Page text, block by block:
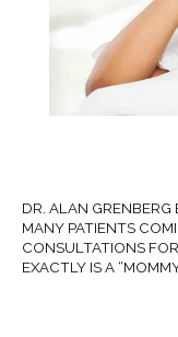
About Us
DR. ALAN GRENBERG
MANY PATIENTS
CONSULTATIONS
EXACTLY IS A